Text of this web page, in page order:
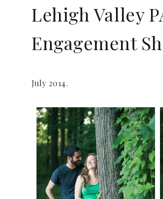
Lehigh Valley
Engagement
July 2014.